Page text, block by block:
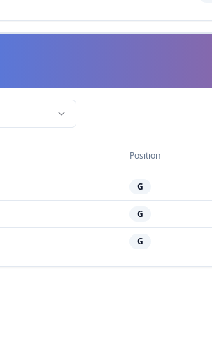
Position
G
G
G